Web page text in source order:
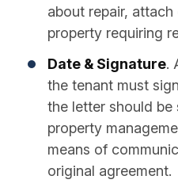
about repair​,
property requiring
Date & Signature.
the tenant must
the letter should
property
means of
original agreement.